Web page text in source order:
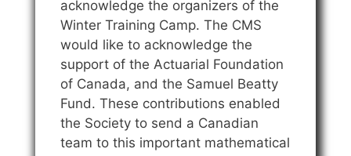
acknowledge the organizers of the
Winter Training Camp. The CMS
would like to acknowledge the
support of the Actuarial Foundation
of Canada, and the Samuel Beatty
Fund. These contributions enabled
the Society to send a Canadian
team to this important mathematical